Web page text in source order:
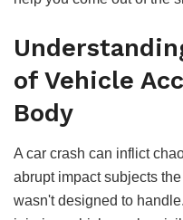
of Vehicle
Body
A car crash can inflict
abrupt impact subjects
wasn't designed to